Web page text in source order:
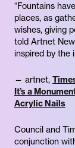
“Fountains
places, as
wishes, giving
told Artnet
inspired by the
— artnet,
It’s a
Acrylic Nails
Council and
conjunction